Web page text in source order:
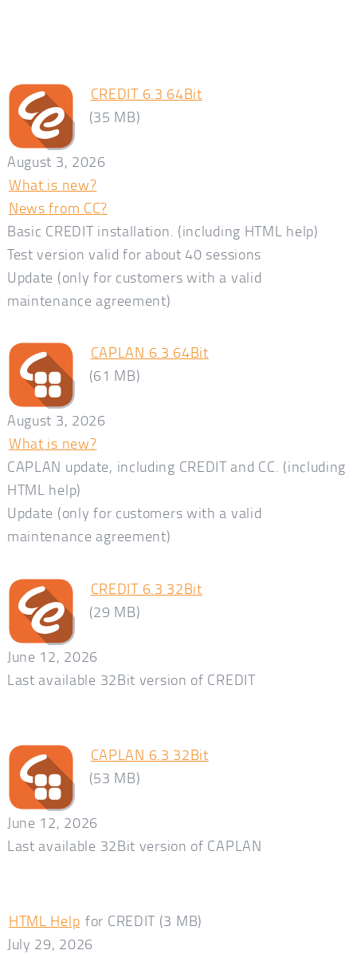
CREDIT 6.3 64Bit
(35 MB)
August 3, 2026
What is new?
News from CC?
Basic CREDIT installation. (including HTML help)
Test version valid for about 40 sessions
Update (only for customers with a valid
maintenance agreement)
CAPLAN 6.3 64Bit
(61 MB)
August 3, 2026
What is new?
CAPLAN update, including CREDIT and CC. (including
HTML help)
Update (only for customers with a valid
maintenance agreement)
CREDIT 6.3 32Bit
(29 MB)
June 12, 2026
Last available 32Bit version of CREDIT
CAPLAN 6.3 32Bit
(53 MB)
June 12, 2026
Last available 32Bit version of CAPLAN
HTML Help for CREDIT (3 MB)
July 29, 2026